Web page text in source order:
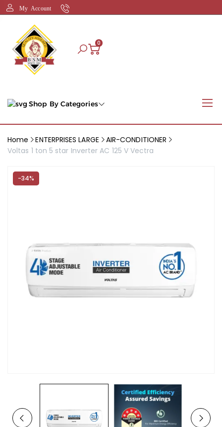
My Account
0
Shop By Categories
Home ENTERPRISES LARGE
AIR-CONDITIONER
Voltas 1 ton 5 star Inverter AC 125 V Vectra
-34%